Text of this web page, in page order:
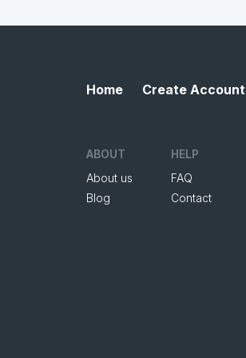
Home Create Account
ABOUT
About us
Blog
HELP
FAQ
Contact